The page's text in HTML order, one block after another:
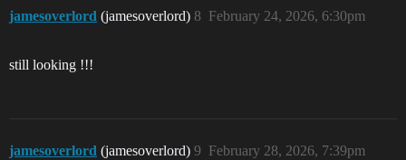
jamesoverlord (jamesoverlord) February 24, 2026, 6:30pm
8
still looking !!!
jamesoverlord (jamesoverlord) February 28, 2026, 7:39pm
9